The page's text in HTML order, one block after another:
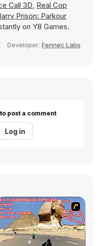
Call 3D, Real Cop
Prison: Parkour
on Y8 Games.
Developer: Fennec Labs
post a comment
Log in